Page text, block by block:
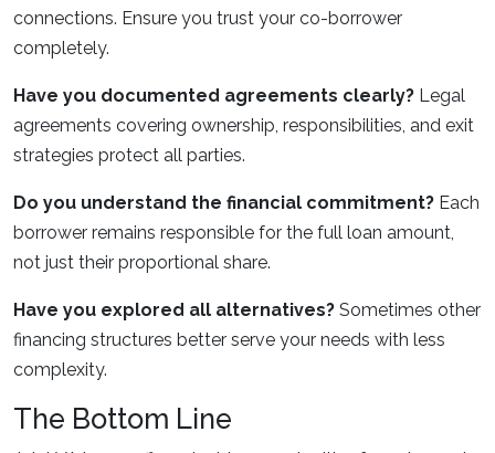
connections. Ensure you trust your co-borrower
completely.
Have you documented agreements clearly? Legal
agreements covering ownership, responsibilities, and exit
strategies protect all parties.
Do you understand the financial commitment? Each
borrower remains responsible for the full loan amount,
not just their proportional share.
Have you explored all alternatives? Sometimes other
financing structures better serve your needs with less
complexity.
The Bottom Line